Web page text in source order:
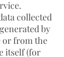
collected
by
or from the
itself (for